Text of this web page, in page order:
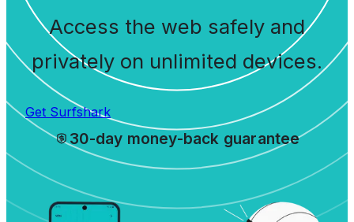
Access the web safely and
privately on unlimited devices.
Get Surfshark
30-day money-back guarantee